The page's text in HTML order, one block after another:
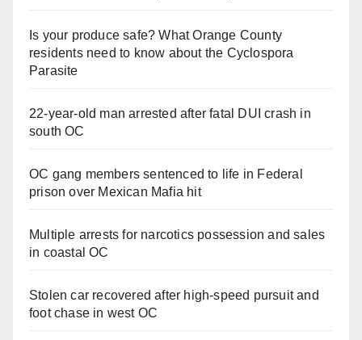
Is your produce safe? What Orange County
residents need to know about the Cyclospora
Parasite
22-year-old man arrested after fatal DUI crash in
south OC
OC gang members sentenced to life in Federal
prison over Mexican Mafia hit
Multiple arrests for narcotics possession and sales
in coastal OC
Stolen car recovered after high-speed pursuit and
foot chase in west OC